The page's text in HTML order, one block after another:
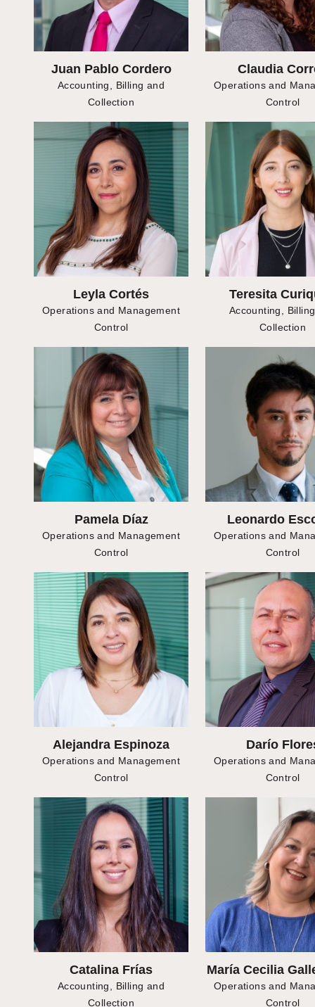
Juan Pablo Cordero
Accounting, Billing and
Collection
Claudia
Operations and
Control
Leyla Cortés
Operations and Management
Control
Teresita
Accounting,
Collection
Pamela Díaz
Operations and Management
Control
Leonardo
Operations and
Control
Alejandra Espinoza
Operations and Management
Control
Darío
Operations and
Control
Catalina Frías
Accounting, Billing and
Collection
María Cecilia
Operations and
Control